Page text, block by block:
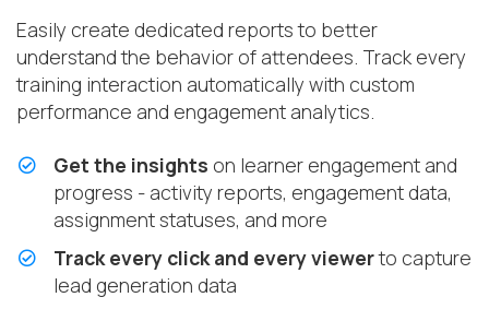
Easily create dedicated reports to better
understand the behavior of attendees. Track every
training interaction automatically with custom
performance and engagement analytics.
Get the insights on learner engagement and
progress - activity reports, engagement data,
assignment statuses, and more
Track every click and every viewerto capture
lead generation data